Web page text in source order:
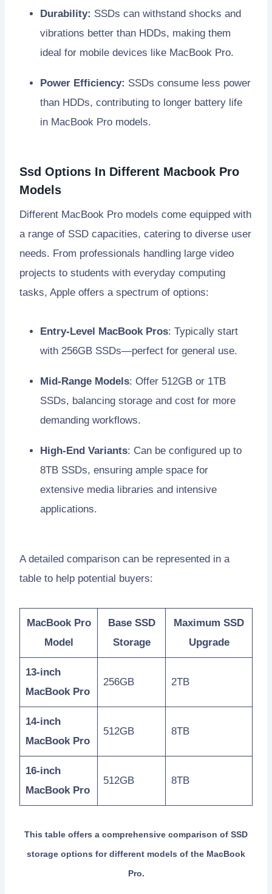
Durability: SSDs can withstand shocks and
vibrations better than HDDs, making them
ideal for mobile devices like MacBook Pro.
Power Efficiency: SSDs consume less power
than HDDs, contributing to longer battery life
in MacBook Pro models.
Ssd Options In Different Macbook Pro
Models
Different MacBook Pro models come equipped with
a range of SSD capacities, catering to diverse user
needs. From professionals handling large video
projects to students with everyday computing
tasks, Apple offers a spectrum of options:
Entry-Level MacBook Pros: Typically start
with 256GB SSDs—perfect for general use.
Mid-Range Models: Offer 512GB or 1TB
SSDs, balancing storage and cost for more
demanding workflows.
High-End Variants: Can be configured up to
8TB SSDs, ensuring ample space for
extensive media libraries and intensive
applications.
A detailed comparison can be represented in a
table to help potential buyers:
MacBook Pro
Model
Base SSD
Storage
Maximum SSD
Upgrade
13-inch
MacBook Pro
256GB 2TB
14-inch
MacBook Pro
512GB 8TB
16-inch
MacBook Pro
512GB 8TB
This table offers a comprehensive comparison of SSD
storage options for different models of the MacBook
Pro.